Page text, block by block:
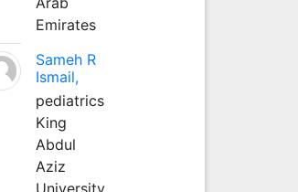
Emirates
Sameh R
Ismail,
pediatrics
King
Abdul
Aziz
University